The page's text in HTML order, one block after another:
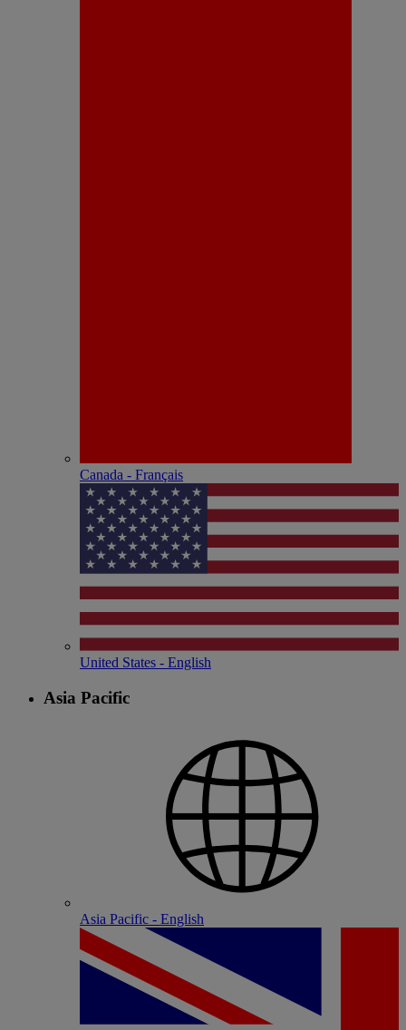
Canada - Français
United States - English
Asia Pacific
Asia Pacific - English